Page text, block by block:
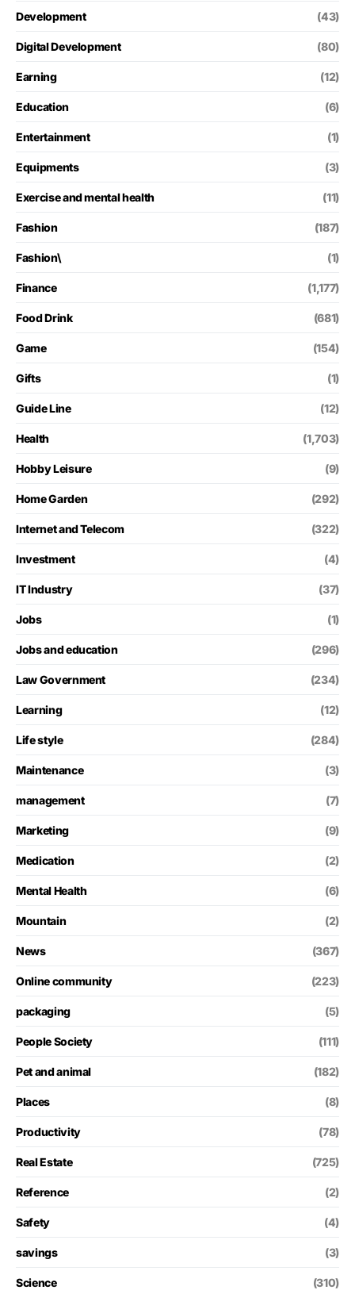
Development (43)
Digital Development (80)
Earning (12)
Education (6)
Entertainment (1)
Equipments (3)
Exercise and mental health (11)
Fashion (187)
Fashion\ (1)
Finance (1,177)
Food Drink (681)
Game (154)
Gifts (1)
Guide Line (12)
Health (1,703)
Hobby Leisure (9)
Home Garden (292)
Internet and Telecom (322)
Investment (4)
IT Industry (37)
Jobs (1)
Jobs and education (296)
Law Government (234)
Learning (12)
Life style (284)
Maintenance (3)
management (7)
Marketing (9)
Medication (2)
Mental Health (6)
Mountain (2)
News (367)
Online community (223)
packaging (5)
People Society (111)
Pet and animal (182)
Places (8)
Productivity (78)
Real Estate (725)
Reference (2)
Safety (4)
savings (3)
Science (310)